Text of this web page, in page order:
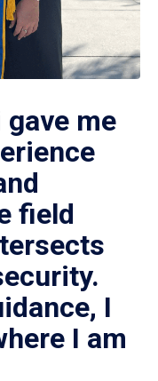
gave me
field
I
I am